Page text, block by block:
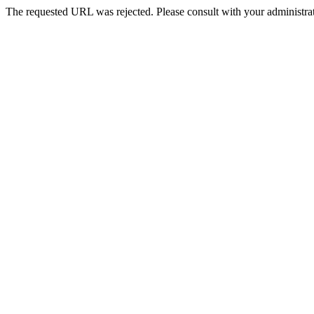
The requested URL was rejected. Please consult with your